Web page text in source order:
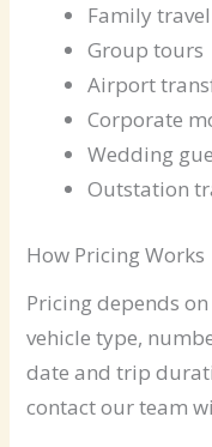
Family travel
Group tours
Airport
Corporate
Wedding
Outstation
How Pricing Works
Pricing depends
vehicle type,
date and trip
contact our team